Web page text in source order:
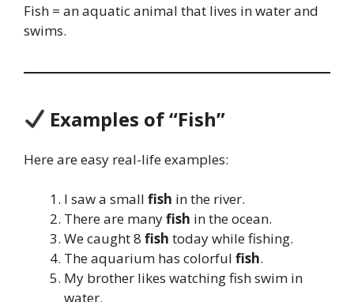
Fish = an aquatic animal that lives in water and
swims.
Examples of “Fish”
Here are easy real-life examples:
I saw a small fish in the river.
There are manyfish in the ocean.
We caught 8 fish today while fishing.
The aquarium has colorful fish.
My brother likes watching fish swim in
water.